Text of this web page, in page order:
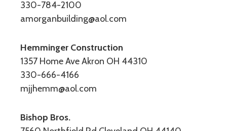
330-784-2100
amorganbuilding@aol.com
Hemminger Construction
1357 Home Ave Akron OH 44310
330-666-4166
mjjhemm@aol.com
Bishop Bros.